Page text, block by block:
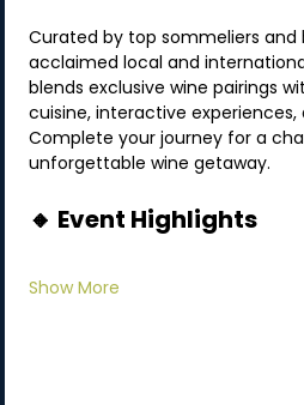
Curated by top sommeliers
acclaimed local and
blends exclusive wine pairings
cuisine, interactive
Complete your journey for a
unforgettable wine getaway.
🔸 Event Highlights
Show More